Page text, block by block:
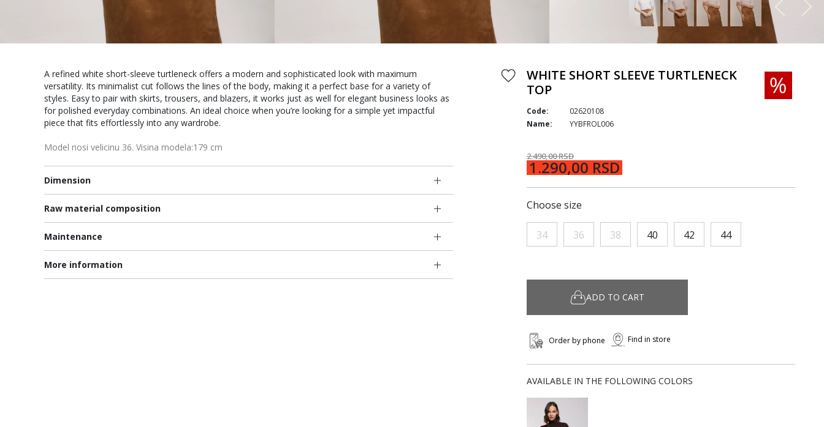
A refined white short-sleeve turtleneck offers a modern and sophisticated look with maximum
versatility. Its minimalist cut follows the lines of the body, making it a perfect base for a variety of
styles. Easy to pair with skirts, trousers, and blazers, it works just as well for elegant business looks as
for polished everyday combinations. An ideal choice when you’re looking for a simple yet impactful
piece that fits effortlessly into any wardrobe.
Model nosi velicinu 36. Visina modela:179 cm
Dimension
Raw material composition
Maintenance
More information
WHITE SHORT SLEEVE TURTLENECK
TOP
Code:
02620108
Name:
YYBFROL006
2.490,00 RSD
1.290,00 RSD
Choose size
34 36 38 40 42 44
ADD TO CART
Order by phone Find in store
AVAILABLE IN THE FOLLOWING COLORS